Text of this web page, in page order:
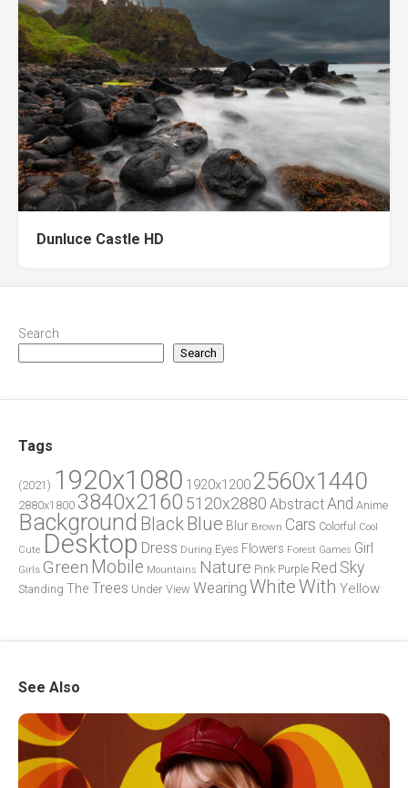
Dunluce Castle HD
Search
Search
Tags
(2021) 1920x1080 1920x1200 2560x1440
2880x1800 3840x2160 5120x2880 AbstractAnd Anime
Background Black Blue Blur Brown Cars Colorful
Cool
Cute Desktop Dress During Eyes Flowers Forest Games Girl
Girls Green Mobile Mountains Nature Pink Purple Red Sky
Standing The Trees Under View Wearing WhiteWith Yellow
See Also